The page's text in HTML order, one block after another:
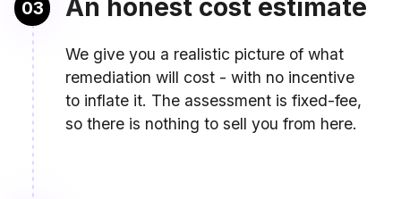
An honest cost estimate
We give you a realistic picture of what
remediation will cost - with no incentive
to inflate it. The assessment is fixed-fee,
so there is nothing to sell you from here.
03